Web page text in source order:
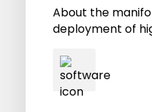
About the
deployment of
modeling news and